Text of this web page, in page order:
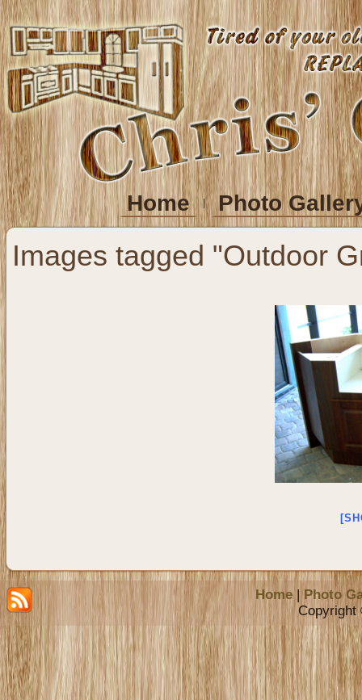
Home Photo
Images tagged "Outdoor
Home|
Photo
Copyright